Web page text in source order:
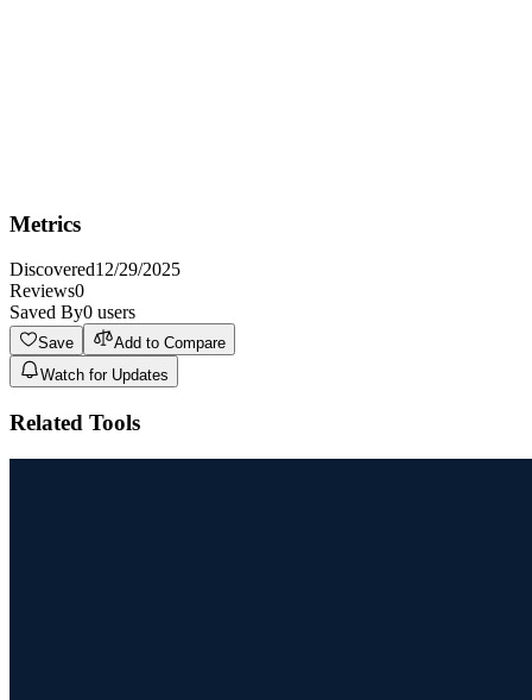
Metrics
Discovered12/29/2025
Reviews0
Saved By0 users
Save
Add to Compare
Watch for Updates
Related Tools